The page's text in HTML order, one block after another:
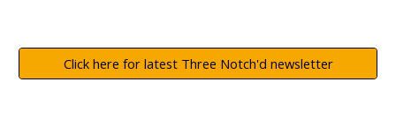
Click here for latest Three Notch'd newsletter